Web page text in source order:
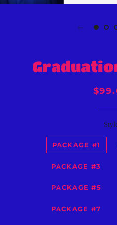
Regular
Sale
PACKAGE #1
PACKAGE #3
PACKAGE #5
PACKAGE #7